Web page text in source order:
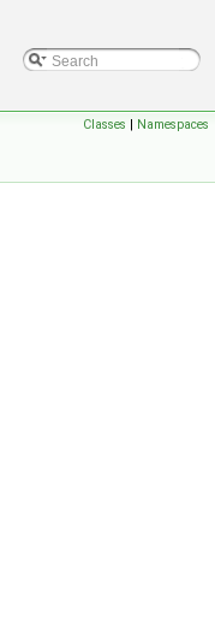
Classes | Namespaces